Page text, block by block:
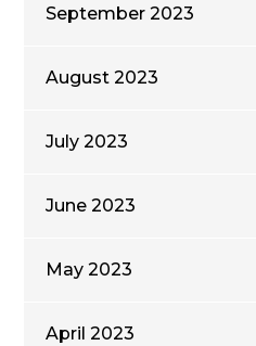
September 2023
August 2023
July 2023
June 2023
May 2023
April 2023